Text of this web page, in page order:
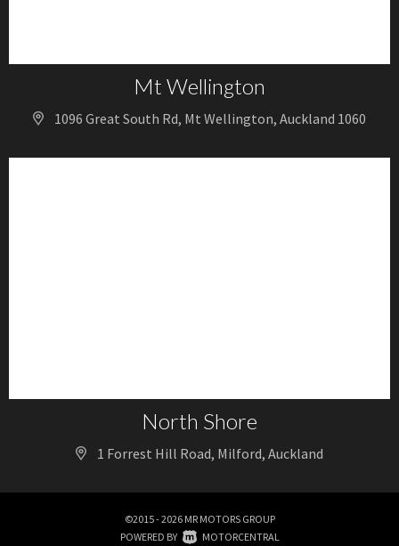
Mt Wellington
1096 Great South Rd, Mt Wellington, Auckland 1060
North Shore
1 Forrest Hill Road, Milford, Auckland
©2015 - 2026 MR MOTORS GROUP
POWERED BY MOTORCENTRAL